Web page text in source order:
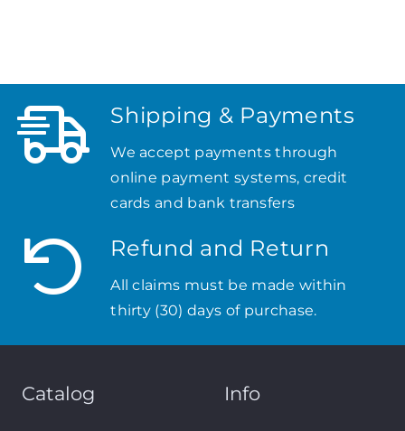
Shipping & Payments
We accept payments through
online payment systems, credit
cards and bank transfers
Refund and Return
All claims must be made within
thirty (30) days of purchase.
Catalog Info